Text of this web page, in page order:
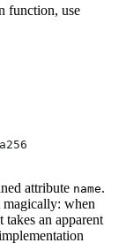
function, use
attribute name.
magically: when
an apparent